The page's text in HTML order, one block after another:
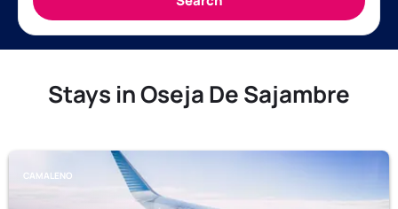
Stays in Oseja De Sajambre
CAMALENO